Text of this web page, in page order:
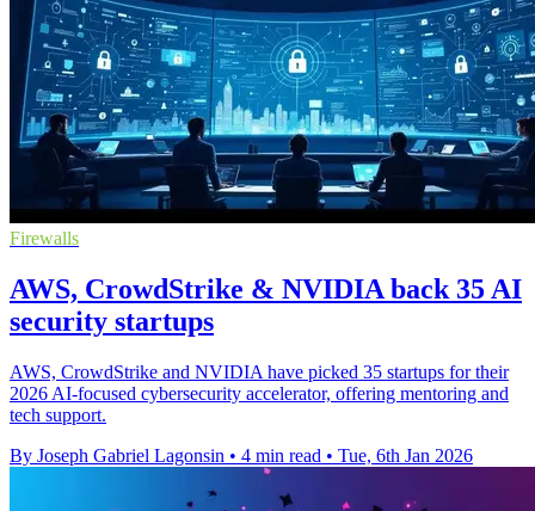
Firewalls
AWS, CrowdStrike & NVIDIA back 35 AI
security startups
AWS, CrowdStrike and NVIDIA have picked 35 startups for their
2026 AI-focused cybersecurity accelerator, offering mentoring and
tech support.
By Joseph Gabriel Lagonsin • 4 min read • Tue, 6th Jan 2026